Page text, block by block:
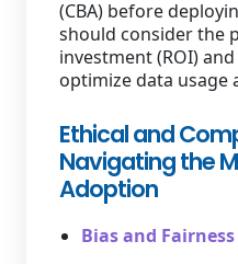
(CBA) before
should consider the
investment (ROI)
optimize data usage
Ethical and
Navigating the
Adoption
Bias and